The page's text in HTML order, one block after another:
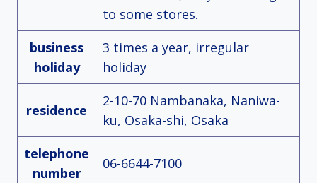
to some stores.
business
holiday
3 times a year, irregular
holiday
residence
2-10-70 Nambanaka, Naniwa-
ku, Osaka-shi, Osaka
telephone
number
06-6644-7100